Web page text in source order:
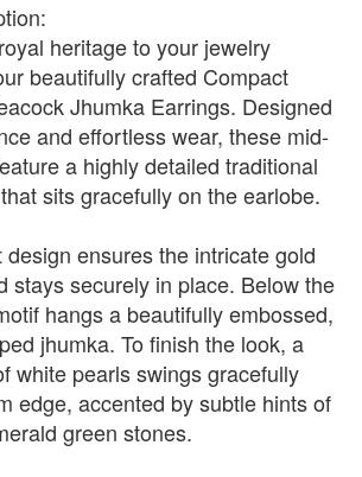
heritage to your jewelry
beautifully crafted Compact
Jhumka Earrings. Designed
and effortless wear, these mid-
a highly detailed traditional
sits gracefully on the earlobe.
ensures the intricate gold
stays securely in place. Below the
hangs a beautifully embossed,
jhumka. To finish the look, a
white pearls swings gracefully
edge, accented by subtle hints of
green stones.